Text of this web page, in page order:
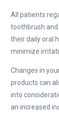
All patients
toothbrush
their daily oral
minimize
Changes in
products can
into
an increased